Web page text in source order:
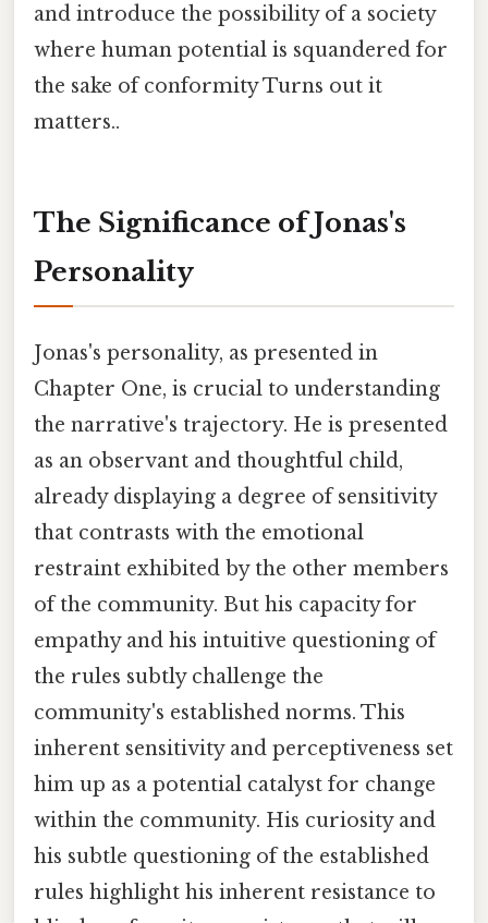
and introduce the possibility of a society
where human potential is squandered for
the sake of conformity Turns out it
matters..
The Significance of Jonas's
Personality
Jonas's personality, as presented in
Chapter One, is crucial to understanding
the narrative's trajectory. He is presented
as an observant and thoughtful child,
already displaying a degree of sensitivity
that contrasts with the emotional
restraint exhibited by the other members
of the community. But his capacity for
empathy and his intuitive questioning of
the rules subtly challenge the
community's established norms. This
inherent sensitivity and perceptiveness set
him up as a potential catalyst for change
within the community. His curiosity and
his subtle questioning of the established
rules highlight his inherent resistance to